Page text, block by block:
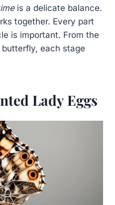
is a delicate balance.
together. Every part
is important. From the
each stage
Lady Eggs